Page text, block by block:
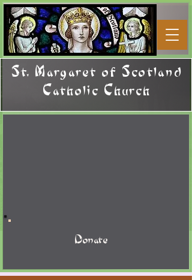
St. Margaret of Scotland
Catholic Church
Donate